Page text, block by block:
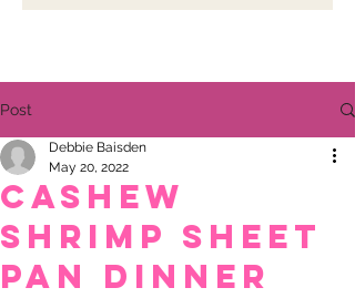
Post
CASHEW
SHRIMP SHEET
PAN DINNER
Debbie Baisden
May 20, 2022